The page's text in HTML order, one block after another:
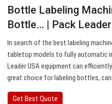
Bottle Labeling
Bottle… | Pack
In search of the best labeling
tabletop models to fully automatic
Leader USA equipment can
great choice for labeling bottles,
Get Best Quote